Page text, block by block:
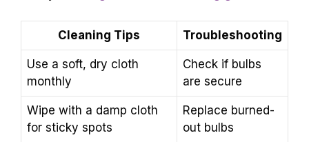
Cleaning Tips Troubleshooting
Use a soft, dry cloth
monthly
Check if bulbs
are secure
Wipe with a damp cloth
for sticky spots
Replace burned-
out bulbs